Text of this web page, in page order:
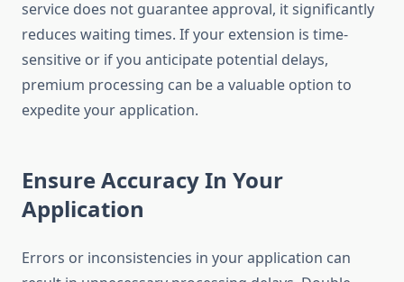
service does not guarantee approval, it significantly
reduces waiting times. If your extension is time-
sensitive or if you anticipate potential delays,
premium processing can be a valuable option to
expedite your application.
Ensure Accuracy In Your
Application
Errors or inconsistencies in your application can